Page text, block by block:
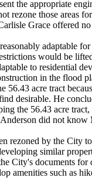
the appropriate
rezone those areas
Grace offered
adaptable
would be
to residential
in the flood
56.43 acre tract
desirable. He
the 56.43 acre tract,
did not
rezoned by the City
similar
City's documents for
amenities such as